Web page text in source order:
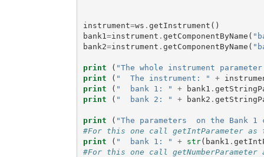
instrument=ws . getInstrument ()
bank1 =instrument . getComponentByName (
bank2=instrument . getComponentByName (
print ( "The whole instrument
print
( "  The instrument: " +
print
( "  bank 1: " + bank1 .
print
( "  bank 2: " + bank2 .
print ( "The parameters  on the Bank
#For this one call getIntParameter as
print
( "  bank 1: " + str( bank1 .
#For this one call